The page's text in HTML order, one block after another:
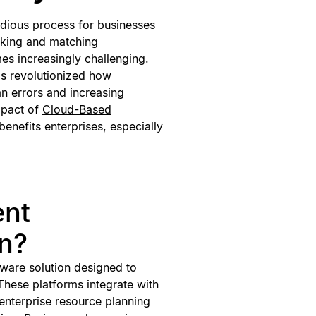
process for businesses
and matching
increasingly challenging.
revolutionized how
errors and increasing
of Cloud-Based
enterprises, especially
solution designed to
platforms integrate with
resource planning